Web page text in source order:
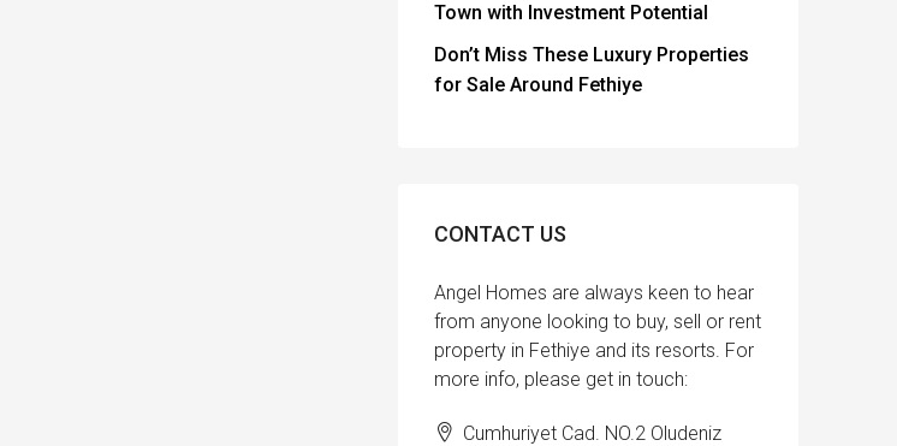
Town with Investment Potential
Don’t Miss These Luxury Properties
for Sale Around Fethiye
CONTACT US
Angel Homes are always keen to hear
from anyone looking to buy, sell or rent
property in Fethiye and its resorts. For
more info, please get in touch:
Cumhuriyet Cad. NO.2 Oludeniz